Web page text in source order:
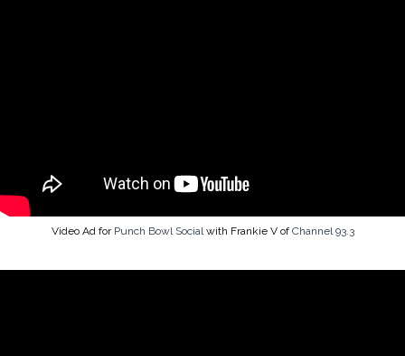
Video Ad for Punch Bowl Socialwith Frankie V of Channel 93.3